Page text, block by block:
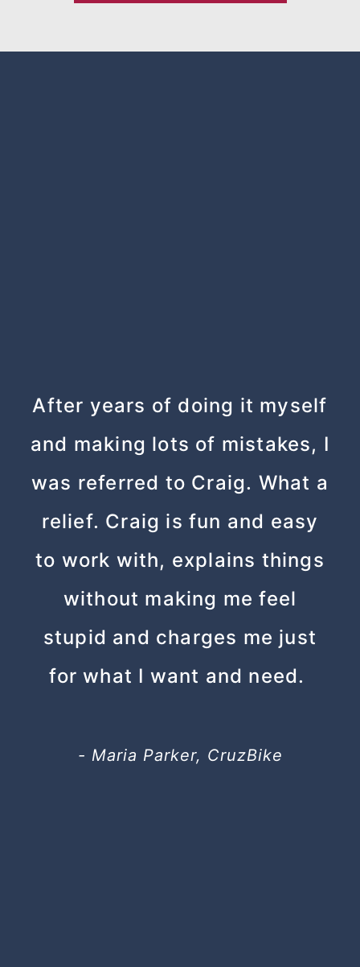
After years of doing it myself
and making lots of mistakes, I
was referred to Craig. What a
relief. Craig is fun and easy
to work with, explains things
without making me feel
stupid and charges me just
for what I want and need.
- Maria Parker, CruzBike